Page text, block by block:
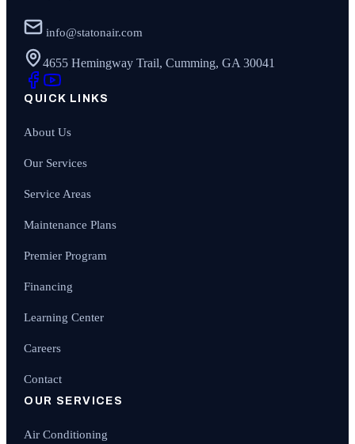
info@statonair.com
4655 Hemingway Trail, Cumming, GA 30041
QUICK LINKS
About Us
Our Services
Service Areas
Maintenance Plans
Premier Program
Financing
Learning Center
Careers
Contact
OUR SERVICES
Air Conditioning